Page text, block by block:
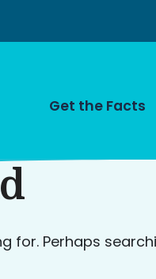
Get the Facts
for. Perhaps